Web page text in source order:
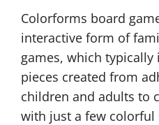
Colorforms board
interactive form of
games, which
pieces created from
children and adults to
with just a few colorful